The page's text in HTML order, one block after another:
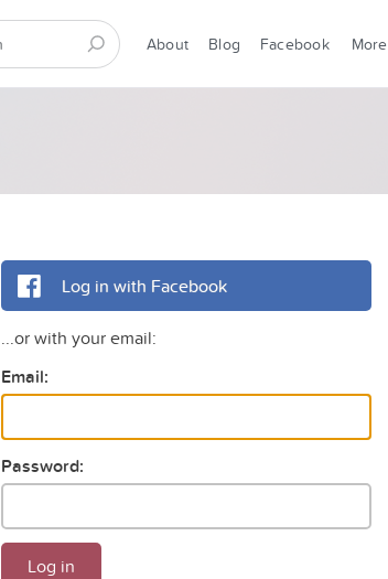
About Blog Facebook More
Log in with Facebook
...or with your email:
Email:
Password:
Log in